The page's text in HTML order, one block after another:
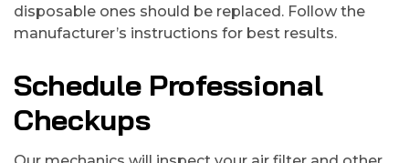
disposable ones should be replaced. Follow the
manufacturer’s instructions for best results.
Schedule Professional
Checkups